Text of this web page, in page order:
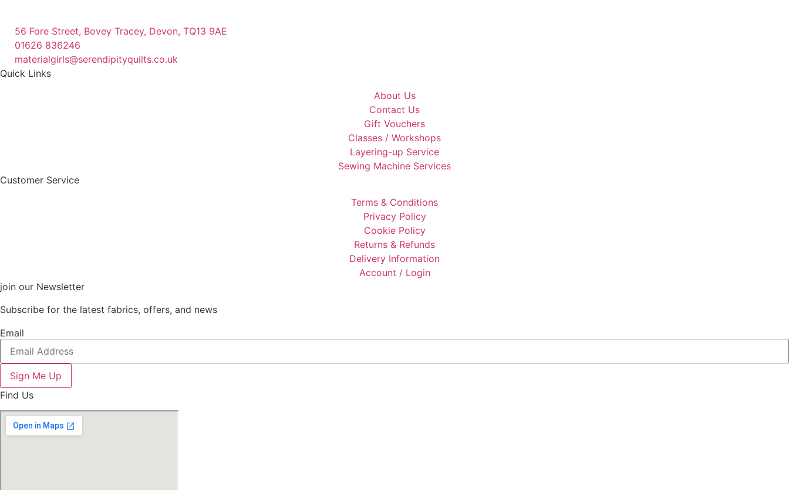
56 Fore Street, Bovey Tracey, Devon, TQ13 9AE
01626 836246
materialgirls@serendipityquilts.co.uk
Quick Links
About Us
Contact Us
Gift Vouchers
Classes / Workshops
Layering-up Service
Sewing Machine Services
Customer Service
Terms & Conditions
Privacy Policy
Cookie Policy
Returns & Refunds
Delivery Information
Account / Login
join our Newsletter
Subscribe for the latest fabrics, offers, and news
Email
Sign Me Up
Find Us